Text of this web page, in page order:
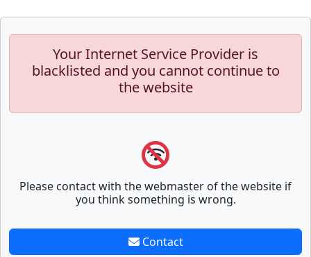
Your Internet Service Provider is
blacklisted and you cannot continue to
the website
Please contact with the webmaster of the website if
you think something is wrong.
Contact